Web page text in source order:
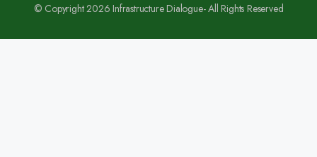
© Copyright 2026 Infrastructure Dialogue- All Rights Reserved